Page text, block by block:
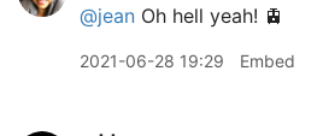
@jean Oh hell yeah! 🚊
2021-06-28 19:29 Embed